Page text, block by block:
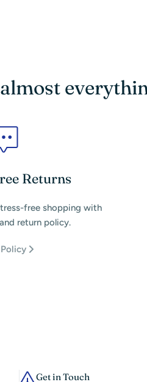
Returns
free shopping with
return policy.
Get in Touch